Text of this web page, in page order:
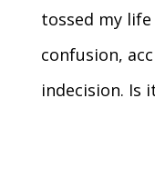
tossed my
confusion,
indecision. Is